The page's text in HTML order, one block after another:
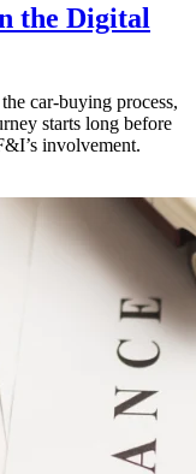
the Digital
car-buying process,
starts long before
involvement.